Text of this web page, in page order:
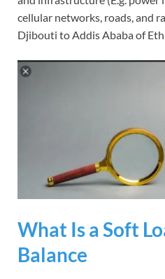
cellular networks, roads, and
Djibouti to Addis Ababa of
What Is a Soft
Balance